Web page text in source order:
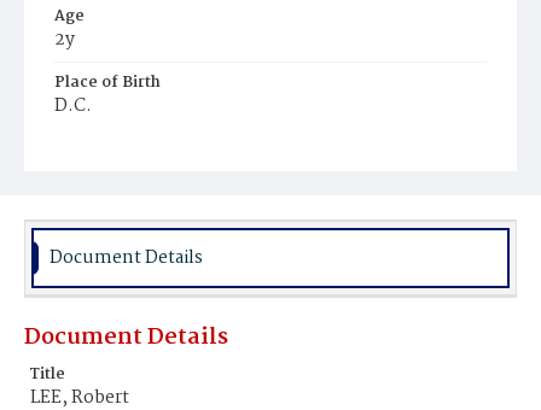
Age
2y
Place of Birth
D.C.
Document Details
Document Details
Title
LEE, Robert